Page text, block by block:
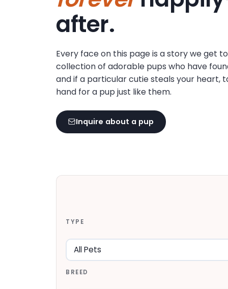
after.
Every face on this page is a story we get
collection of adorable pups who have
and if a particular cutie steals your heart,
hand for a pup just like them.
Inquire about a pup
TYPE
BREED